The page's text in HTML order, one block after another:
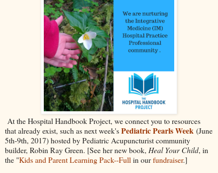
At the Hospital Handbook Project, we connect you to resources
that already exist, such as next week'sPediatric Pearls Week (June
5th-9th, 2017) hosted by Pediatric Acupuncturist community
builder, Robin Ray Green. [See her new book, Heal Your Child, in
the "Kids and Parent Learning Pack--Full in ourfundraiser.]